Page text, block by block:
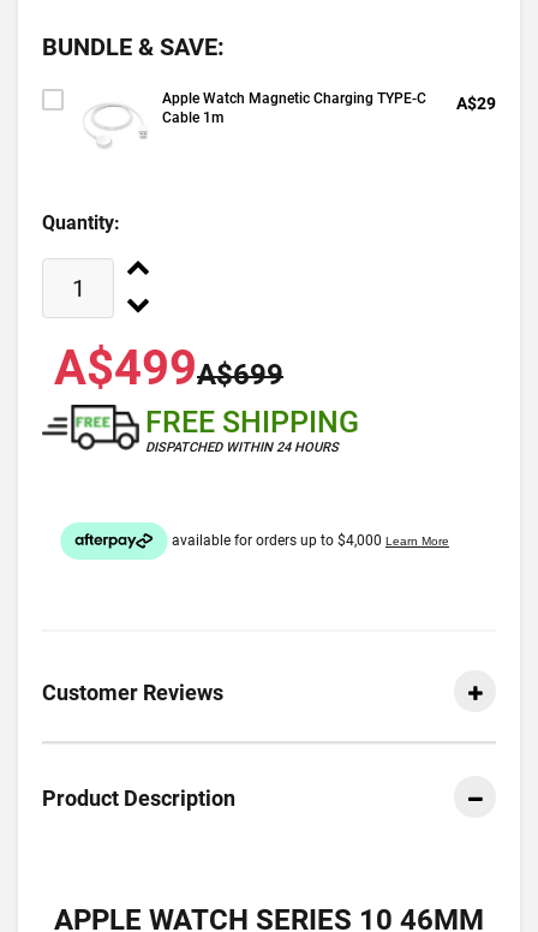
BUNDLE & SAVE:
Apple Watch Magnetic Charging TYPE-C
Cable 1m
A$29
Quantity:
A$499A$699
FREE SHIPPING
DISPATCHED WITHIN 24 HOURS
Customer Reviews
Product Description
APPLE WATCH SERIES 10 46MM